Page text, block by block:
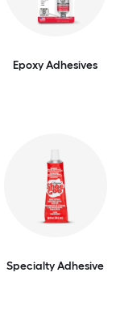
Epoxy Adhesives
Specialty Adhesive